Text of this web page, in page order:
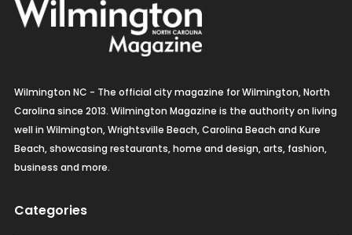
Wilmington NC - The official city magazine for Wilmington, North
Carolina since 2013. Wilmington Magazine is the authority on living
well in Wilmington, Wrightsville Beach, Carolina Beach and Kure
Beach, showcasing restaurants, home and design, arts, fashion,
business and more.
Categories